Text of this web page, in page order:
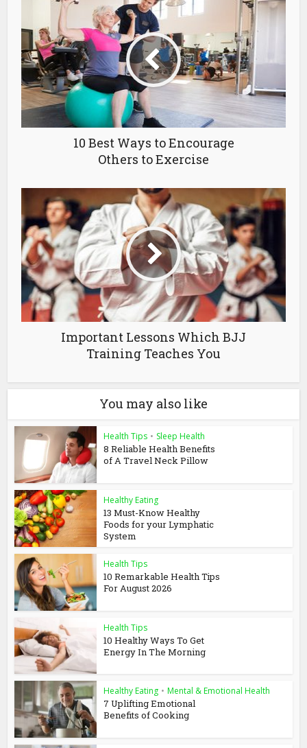
10 Best Ways to Encourage
Others to Exercise
Important Lessons Which BJJ
Training Teaches You
You may also like
Health Tips • Sleep Health
8 Reliable Health Benefits
of A Travel Neck Pillow
Healthy Eating
13 Must-Know Healthy
Foods for your Lymphatic
System
Health Tips
10 Remarkable Health Tips
For August 2026
Health Tips
10 Healthy Ways To Get
Energy In The Morning
Healthy Eating • Mental & Emotional Health
7 Uplifting Emotional
Benefits of Cooking